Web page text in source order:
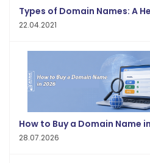
Types of Domain Names: A
22.04.2021
How to Buy a Domain Name
28.07.2026